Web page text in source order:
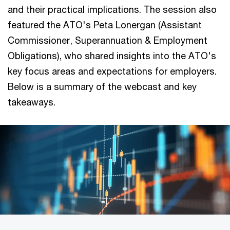
and their practical implications. The session also
featured the ATO's Peta Lonergan (Assistant
Commissioner, Superannuation & Employment
Obligations), who shared insights into the ATO's
key focus areas and expectations for employers.
Below is a summary of the webcast and key
takeaways.